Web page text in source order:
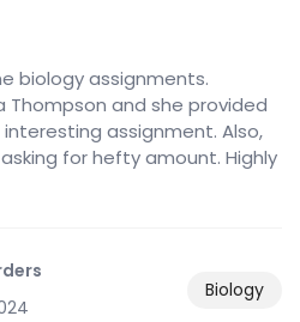
biology assignments.
Thompson and she provided
assignment. Also,
for hefty amount. Highly
Biology